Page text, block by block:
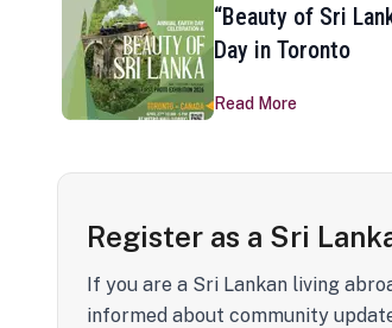
“Beauty of Sri
Day in Toronto
Read More
Register as a Sri
If you are a Sri Lankan living
informed about community